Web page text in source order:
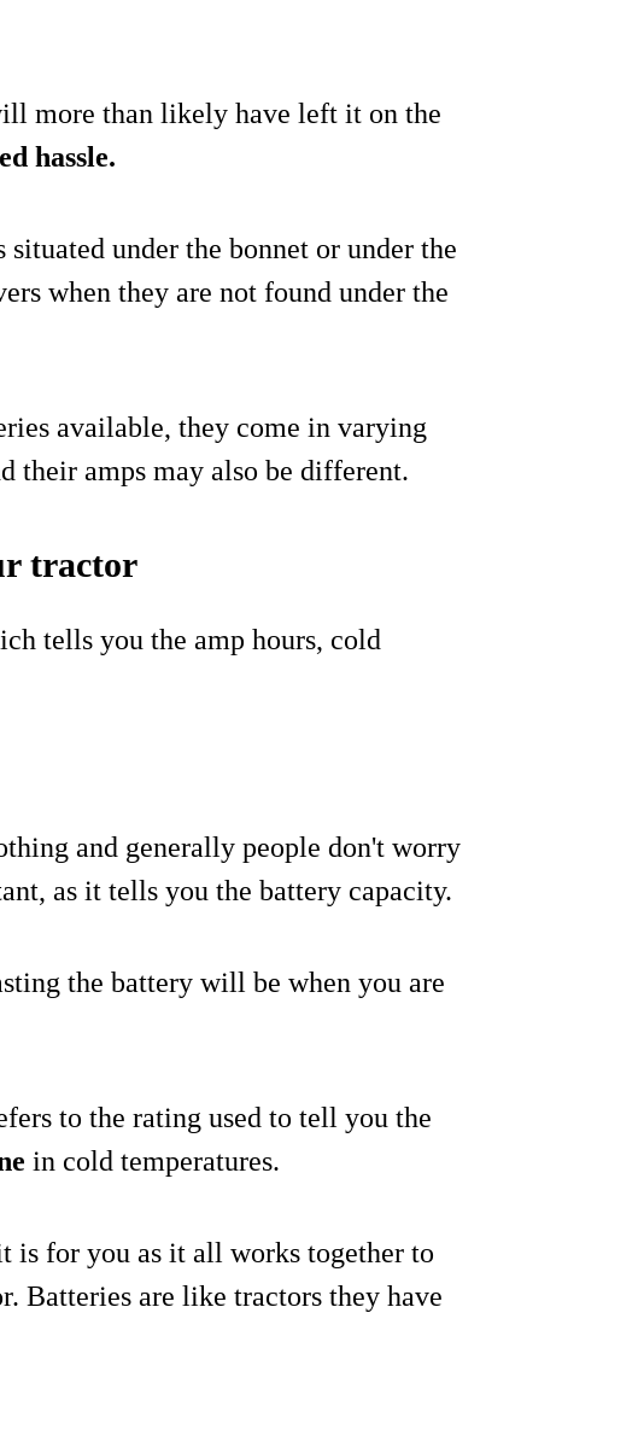
more than likely have left it on the
hassle.
under the bonnet or under the
when they are not found under the
available, they come in varying
their amps may also be different.
tractor
tells you the amp hours, cold
and generally people don't worry
as it tells you the battery capacity.
the battery will be when you are
to the rating used to tell you the
in cold temperatures.
is for you as it all works together to
Batteries are like tractors they have